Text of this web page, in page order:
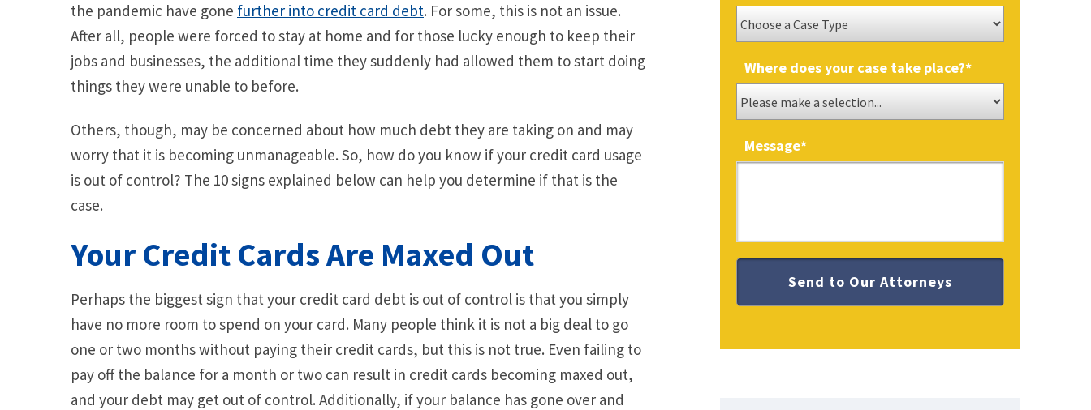
the pandemic have gone further into credit card debt. For some, this is not an issue.
After all, people were forced to stay at home and for those lucky enough to keep their
jobs and businesses, the additional time they suddenly had allowed them to start doing
things they were unable to before.
Others, though, may be concerned about how much debt they are taking on and may
worry that it is becoming unmanageable. So, how do you know if your credit card usage
is out of control? The 10 signs explained below can help you determine if that is the
case.
Your Credit Cards Are Maxed Out
Perhaps the biggest sign that your credit card debt is out of control is that you simply
have no more room to spend on your card. Many people think it is not a big deal to go
one or two months without paying their credit cards, but this is not true. Even failing to
pay off the balance for a month or two can result in credit cards becoming maxed out,
and your debt may get out of control. Additionally, if your balance has gone over and
Where does your case take place?*
Message*